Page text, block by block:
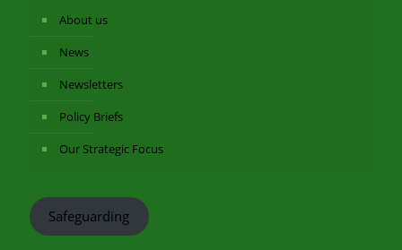
About us
News
Newsletters
Policy Briefs
Our Strategic Focus
Safeguarding